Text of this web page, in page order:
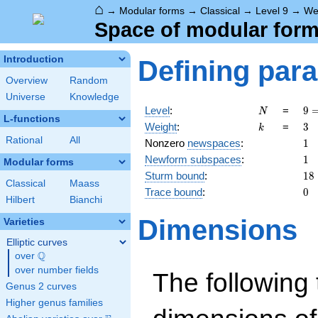
⌂ → Modular forms → Classical → Level 9 →
Space of modular
Introduction
Overview
Random
Universe
Knowledge
L-functions
Rational All
Modular forms
Classical
Maass
Hilbert
Bianchi
Varieties
Elliptic curves
over \Q
Q
over number fields
Genus 2 curves
Higher genus families
Defining
Level: N
N =
9
9
Weight: k
k = 3
3
Nonzero newspaces: 11
Newform subspaces: 11
Sturm bound: 18
18
Trace bound: 0
0
Dimensions
The following